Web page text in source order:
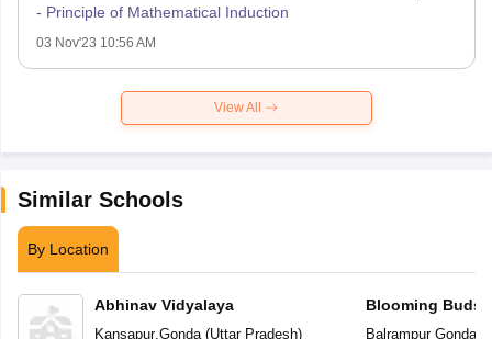
- Principle of Mathematical Induction
03 Nov'23 10:56 AM
View All
Similar Schools
By Location
Abhinav Vidyalaya
Kansapur, Gonda(Uttar Pradesh)
Blooming Buds
Balrampur Gonda